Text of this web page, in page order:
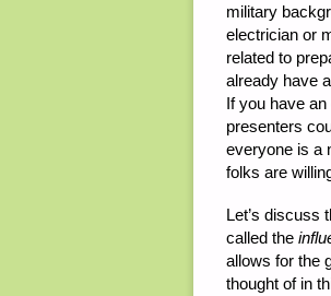
military
electrician or
related to
already have
If you have
presenters
everyone is a
folks are
Let’s discuss
called the
allows for the
thought of in